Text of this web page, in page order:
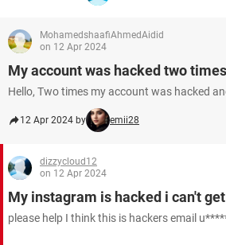
MohamedshaafiAhmedAidid
on 12 Apr 2024
My account was hacked two times
Hello, Two times my account was hacked
12 Apr 2024 by emii28
dizzycloud12
on 12 Apr 2024
My instagram is hacked i can't
please help I think this is hackers email